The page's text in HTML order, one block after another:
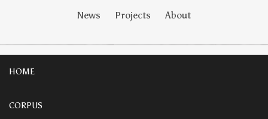
News Projects About
HOME
CORPUS